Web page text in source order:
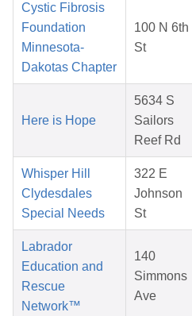
Cystic Fibrosis
Foundation
Minnesota-
Dakotas Chapter
100 N 6th
St
Here is Hope
5634 S
Sailors
Reef Rd
Whisper Hill
Clydesdales
Special Needs
322 E
Johnson
St
Labrador
Education and
Rescue
Network™
140
Simmons
Ave